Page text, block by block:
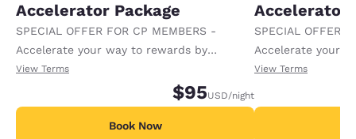
Accelerator Package
SPECIAL OFFER FOR CP MEMBERS -
Accelerate your way to rewards by
receiving an extra 1,000 points per night.
View Terms
$95USD/night
Book Now
Accelerator
SPECIAL OFFER
Accelerate your
receiving an
View Terms